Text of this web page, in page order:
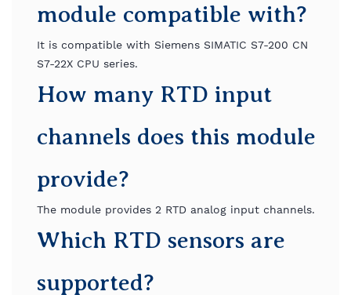
module compatible with?
It is compatible with Siemens SIMATIC S7-200 CN
S7-22X CPU series.
How many RTD input
channels does this module
provide?
The module provides 2 RTD analog input channels.
Which RTD sensors are
supported?